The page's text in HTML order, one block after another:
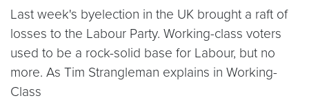
Last week's byelection in the UK brought a raft of
losses to the Labour Party. Working-class voters
used to be a rock-solid base for Labour, but no
more. As Tim Strangleman explains in Working-
Class